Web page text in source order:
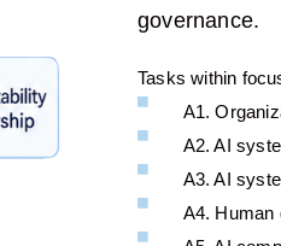
governance.
Tasks within
A1.
A2. AI
A3. AI
A4. Human